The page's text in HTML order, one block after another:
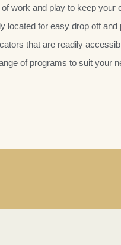
work and play to keep your
located for easy drop off and
that are readily
of programs to suit your